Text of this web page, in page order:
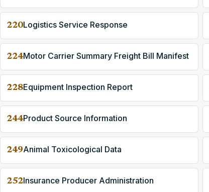
220Logistics Service Response
224Motor Carrier Summary Freight Bill Manifest
228Equipment Inspection Report
244Product Source Information
249Animal Toxicological Data
252Insurance Producer Administration